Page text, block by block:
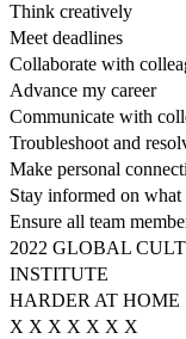
Think creatively
Meet deadlines
Collaborate with
Advance my career
Communicate with
Troubleshoot and
Make personal
Stay informed on
Ensure all team
2022 GLOBAL
INSTITUTE
HARDER AT HOME
X X X X X X X